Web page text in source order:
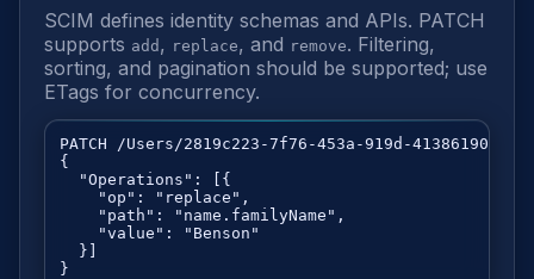
SCIM defines identity schemas and APIs. PATCH
supports add , replace, and remove. Filtering,
sorting, and pagination should be supported; use
ETags for concurrency.
PATCH /Users/2819c223-7f76-453a-919d-413861904646
{
  "Operations": [{
    "op": "replace",
    "path": "name.familyName",
    "value": "Benson"
  }]
}